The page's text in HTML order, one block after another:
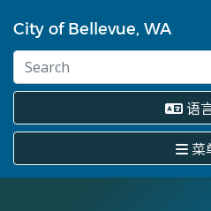
转
到
要
容
City of Bellevue, WA
语
菜